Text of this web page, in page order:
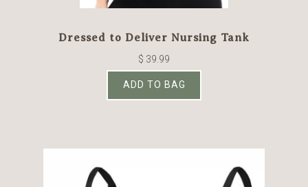
Dressed to Deliver Nursing Tank
$ 39.99
ADD TO BAG